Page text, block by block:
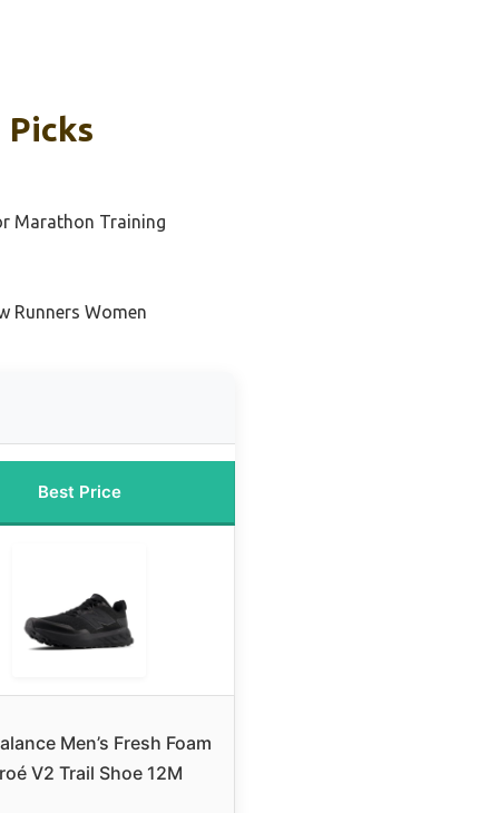
Picks
Marathon Training
Runners Women
Best Price
Men’s Fresh Foam
V2 Trail Shoe 12M